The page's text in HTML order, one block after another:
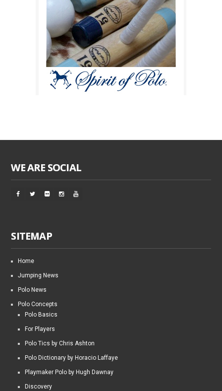
WE ARE SOCIAL
SITEMAP
Home
Jumping News
Polo News
Polo Concepts
Polo Basics
For Players
Polo Tics by Chris Ashton
Polo Dictionary by Horacio Laffaye
Playmaker Polo by Hugh Dawnay
Discovery